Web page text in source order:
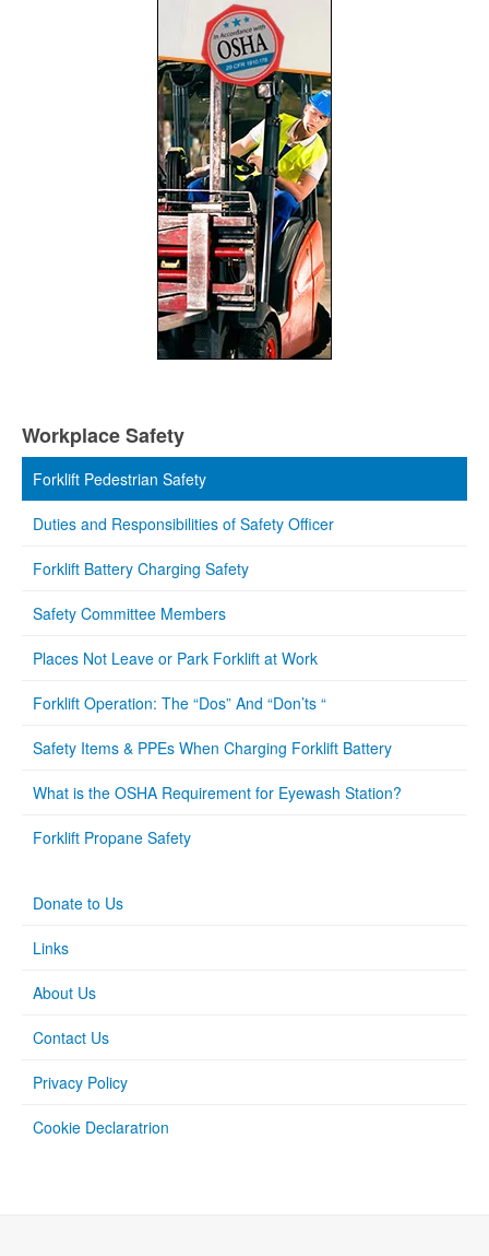
Workplace Safety
Forklift Pedestrian Safety
Duties and Responsibilities of Safety Officer
Forklift Battery Charging Safety
Safety Committee Members
Places Not Leave or Park Forklift at Work
Forklift Operation: The “Dos” And “Don’ts “
Safety Items & PPEs When Charging Forklift Battery
What is the OSHA Requirement for Eyewash Station?
Forklift Propane Safety
Donate to Us
Links
About Us
Contact Us
Privacy Policy
Cookie Declaratrion